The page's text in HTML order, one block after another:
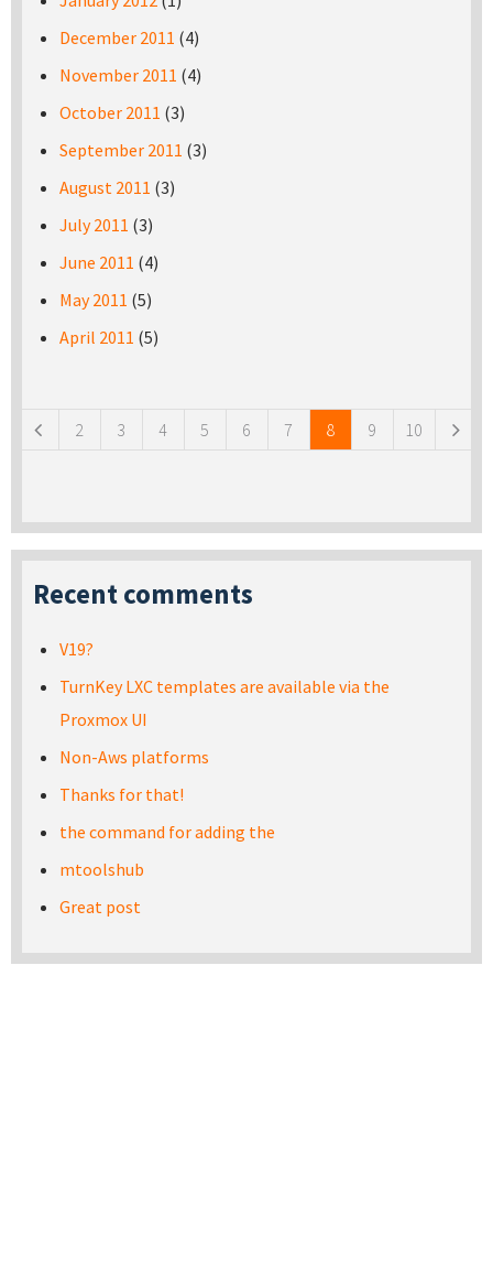
December 2011 (4)
November 2011 (4)
October 2011 (3)
September 2011 (3)
August 2011 (3)
July 2011 (3)
June 2011 (4)
May 2011 (5)
April 2011 (5)
2 3 4 5 6 7 8 9 10
Recent comments
V19?
TurnKey LXC templates are available via the
Proxmox UI
Non-Aws platforms
Thanks for that!
the command for adding the
mtoolshub
Great post